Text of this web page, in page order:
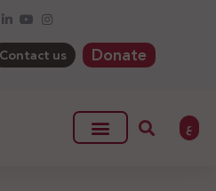
Contact us Donate
ع